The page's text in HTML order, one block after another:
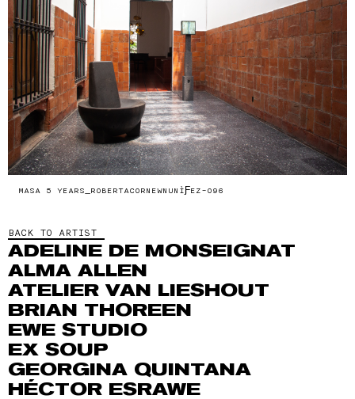
MASA 5 YEARS_ROBERTACORNEWNUNÌƑEZ-096
BACK TO ARTIST
ADELINE DE MONSEIGNAT
ALMA ALLEN
ATELIER VAN LIESHOUT
BRIAN THOREEN
EWE STUDIO
EX SOUP
GEORGINA QUINTANA
HÉCTOR ESRAWE